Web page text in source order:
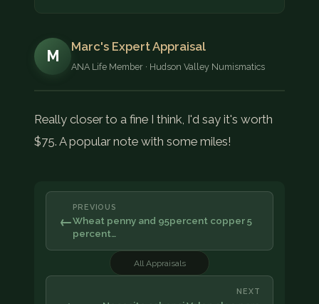
M
Marc's Expert Appraisal
ANA Life Member · Hudson Valley Numismatics
Really closer to a fine I think, I'd say it's worth
$75. A popular note with some miles!
←
PREVIOUS
Wheat penny and 95percent copper 5
percent…
All Appraisals
NEXT